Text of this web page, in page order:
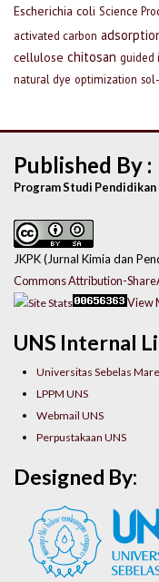
Escherichia coli Science
activated carbon
cellulose chitosan guided
natural dye optimization
UNS Internal
Universitas Sebelas
LPPM UNS
Webmail UNS
Perpustakaan UNS
Published By :
Program Studi
JKPK (Jurnal Kimia dan
Commons Attribution-
View
Designed By: